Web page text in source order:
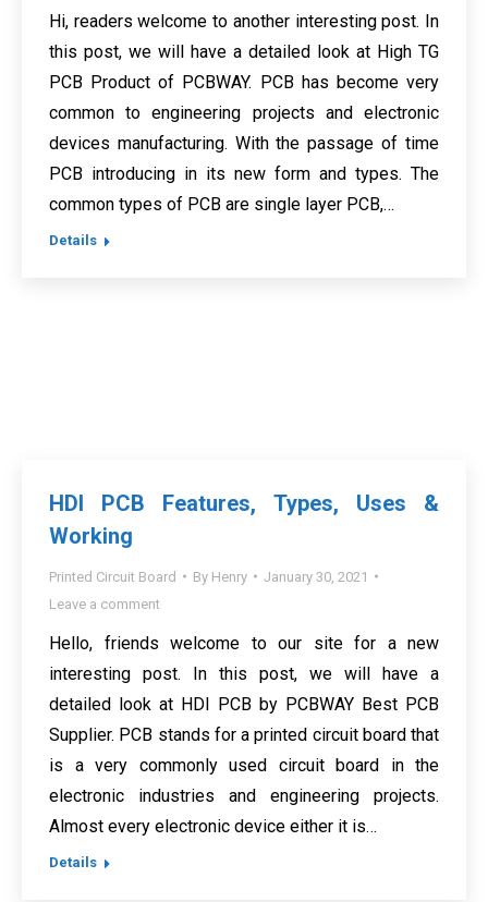
Hi, readers welcome to another interesting post. In
this post, we will have a detailed look at High TG
PCB Product of PCBWAY. PCB has become very
common to engineering projects and electronic
devices manufacturing. With the passage of time
PCB introducing in its new form and types. The
common types of PCB are single layer PCB,…
Details
HDI PCB Features, Types, Uses &
Working
Printed Circuit Board By Henry
January 30, 2021
Leave a comment
Hello, friends welcome to our site for a new
interesting post. In this post, we will have a
detailed look at HDI PCB by PCBWAY Best PCB
Supplier. PCB stands for a printed circuit board that
is a very commonly used circuit board in the
electronic industries and engineering projects.
Almost every electronic device either it is…
Details